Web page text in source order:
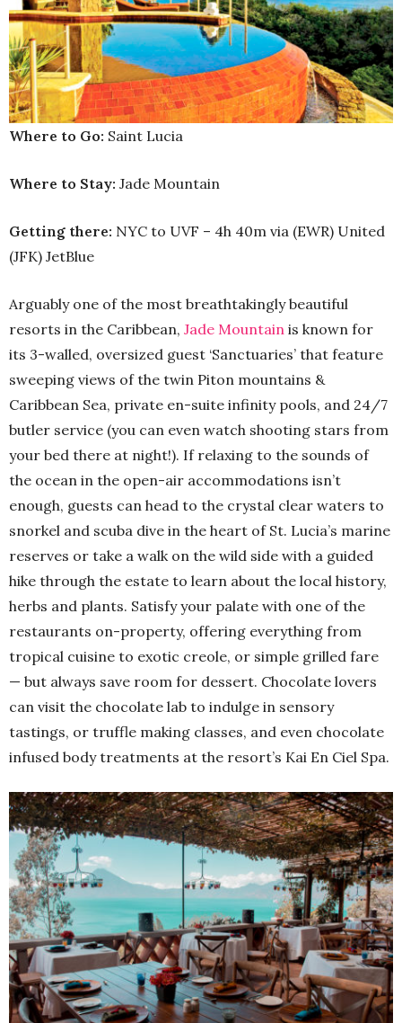
Where to Go: Saint Lucia
Where to Stay: Jade Mountain
Getting there: NYC to UVF – 4h 40m via (EWR) United
(JFK) JetBlue
Arguably one of the most breathtakingly beautiful
resorts in the Caribbean, Jade Mountain is known for
its 3-walled, oversized guest ‘Sanctuaries’ that feature
sweeping views of the twin Piton mountains &
Caribbean Sea, private en-suite infinity pools, and 24/7
butler service (you can even watch shooting stars from
your bed there at night!). If relaxing to the sounds of
the ocean in the open-air accommodations isn’t
enough, guests can head to the crystal clear waters to
snorkel and scuba dive in the heart of St. Lucia’s marine
reserves or take a walk on the wild side with a guided
hike through the estate to learn about the local history,
herbs and plants. Satisfy your palate with one of the
restaurants on-property, offering everything from
tropical cuisine to exotic creole, or simple grilled fare
— but always save room for dessert. Chocolate lovers
can visit the chocolate lab to indulge in sensory
tastings, or truffle making classes, and even chocolate
infused body treatments at the resort’s Kai En Ciel Spa.